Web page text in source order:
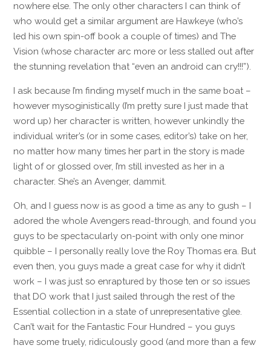
nowhere else. The only other characters I can think of
who would get a similar argument are Hawkeye (who’s
led his own spin-off book a couple of times) and The
Vision (whose character arc more or less stalled out after
the stunning revelation that “even an android can cry!!!”).
I ask because I’m finding myself much in the same boat –
however mysoginistically (I’m pretty sure I just made that
word up) her character is written, however unkindly the
individual writer’s (or in some cases, editor’s) take on her,
no matter how many times her part in the story is made
light of or glossed over, I’m still invested as her in a
character. She’s an Avenger, dammit.
Oh, and I guess now is as good a time as any to gush – I
adored the whole Avengers read-through, and found you
guys to be spectacularly on-point with only one minor
quibble – I personally really love the Roy Thomas era. But
even then, you guys made a great case for why it didn’t
work – I was just so enraptured by those ten or so issues
that DO work that I just sailed through the rest of the
Essential collection in a state of unrepresentative glee.
Can’t wait for the Fantastic Four Hundred – you guys
have some truely, ridiculously good (and more than a few